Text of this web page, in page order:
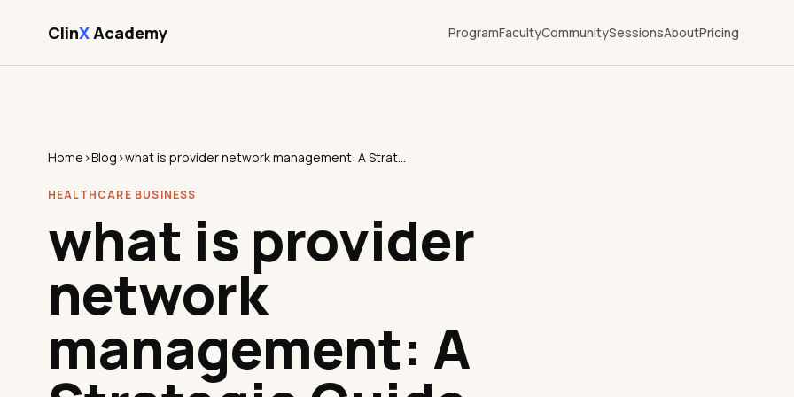
ClinXAcademy ProgramFacultyCommunitySessionsAboutPricing
Home ›Blog › what is provider network management: A Strategic Guide
HEALTHCARE BUSINESS
what is provider
network
management: A